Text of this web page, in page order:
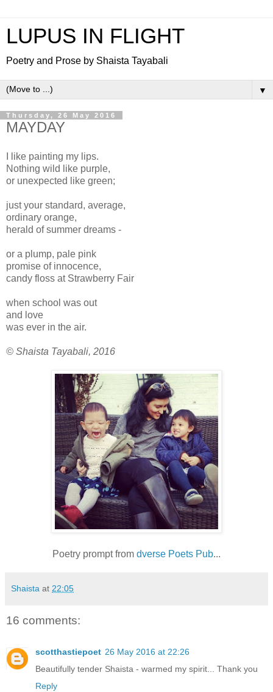
LUPUS IN FLIGHT
Poetry and Prose by Shaista Tayabali
▼
Thursday, 26 May 2016
MAYDAY
I like painting my lips.
Nothing wild like purple,
or unexpected like green;
just your standard, average,
ordinary orange,
herald of summer dreams -
or a plump, pale pink
promise of innocence,
candy floss at Strawberry Fair
when school was out
and love
was ever in the air.
© Shaista Tayabali, 2016
Poetry prompt from dverse Poets Pub...
Shaista at 22:05
16 comments:
scotthastiepoet 26 May 2016 at 22:26
Beautifully tender Shaista - warmed my spirit... Thank you
Reply